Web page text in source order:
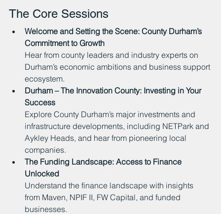
The Core Sessions
Welcome and Setting the Scene: County Durham’s
Commitment to Growth
Hear from county leaders and industry experts on
Durham’s economic ambitions and business support
ecosystem.
Durham – The Innovation County: Investing in Your
Success
Explore County Durham’s major investments and
infrastructure developments, including NETPark and
Aykley Heads, and hear from pioneering local
companies.
The Funding Landscape: Access to Finance
Unlocked
Understand the finance landscape with insights
from Maven, NPIF II, FW Capital, and funded
businesses.